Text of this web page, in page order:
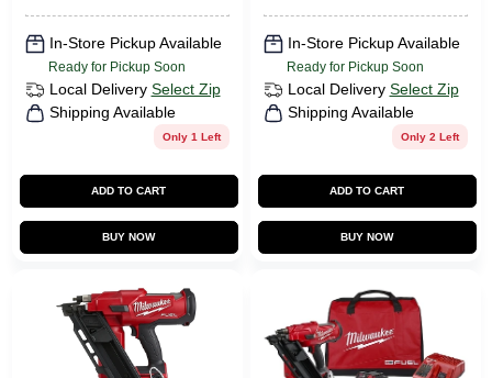
Only
In-Store Pickup Available
Ready for Pickup Soon
Local Delivery Select Zip
Shipping Available
Only 1 Left
ADD TO CART
BUY NOW
In-Store Pickup Available
Ready for Pickup Soon
Local Delivery Select Zip
Shipping Available
Only 2 Left
ADD TO CART
BUY NOW